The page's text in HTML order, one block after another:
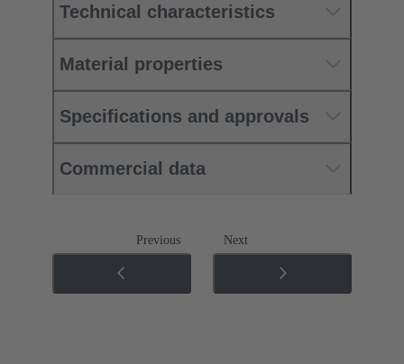
Technical characteristics
Material properties
Specifications and approvals
Commercial data
Previous Next